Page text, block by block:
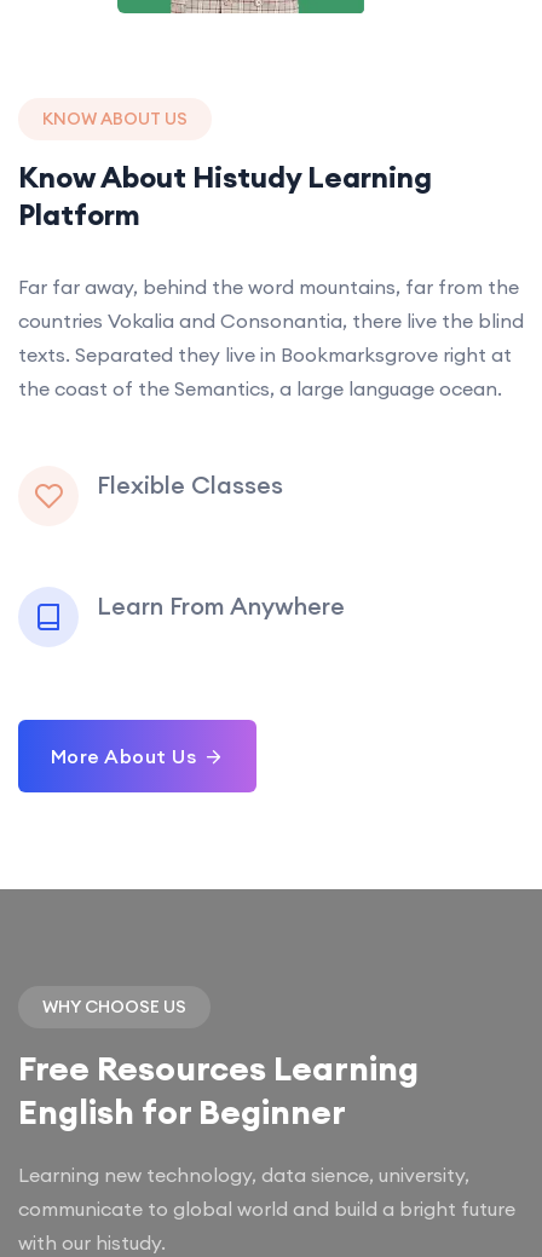
KNOW ABOUT US
Know About Histudy Learning
Platform
Far far away, behind the word mountains, far from the
countries Vokalia and Consonantia, there live the blind
texts. Separated they live in Bookmarksgrove right at
the coast of the Semantics, a large language ocean.
Flexible Classes
Learn From Anywhere
More About Us
WHY CHOOSE US
Free Resources Learning
English for Beginner
Learning new technology, data sience, university,
communicate to global world and build a bright future
with our histudy.